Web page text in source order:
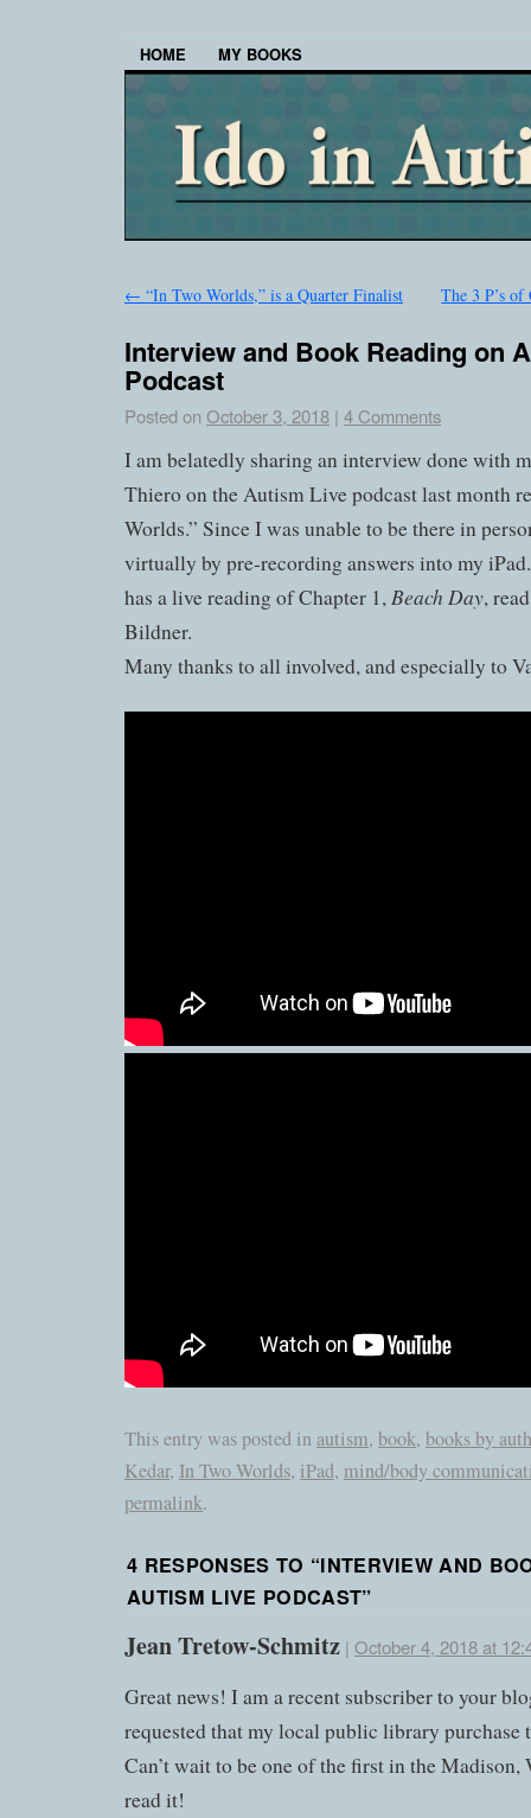
HOME MY BOOKS
← “In Two Worlds,” is a Quarter Finalist The 3 P’s
Interview and Book Reading on
Podcast
Posted on October 3, 2018 | 4 Comments
I am belatedly sharing an interview done with
Thiero on the Autism Live podcast last month
Worlds.” Since I was unable to be there in
virtually by pre-recording answers into my
has a live reading of Chapter 1,Beach Day,
Bildner.
Many thanks to all involved, and especially to
This entry was posted in autism, book, books by
Kedar, In Two Worlds, iPad, mind/body
permalink.
4 RESPONSES TO “INTERVIEW AND
AUTISM LIVE PODCAST”
Jean Tretow-Schmitz | October 4, 2018 at
Great news! I am a recent subscriber to your
requested that my local public library purchase
Can’t wait to be one of the first in the Madison,
read it!